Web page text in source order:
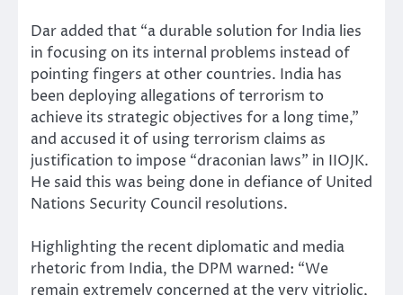
Dar added that “a durable solution for India lies
in focusing on its internal problems instead of
pointing fingers at other countries. India has
been deploying allegations of terrorism to
achieve its strategic objectives for a long time,”
and accused it of using terrorism claims as
justification to impose “draconian laws” in IIOJK.
He said this was being done in defiance of United
Nations Security Council resolutions.
Highlighting the recent diplomatic and media
rhetoric from India, the DPM warned: “We
remain extremely concerned at the very vitriolic,